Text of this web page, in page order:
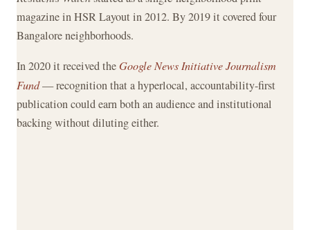
magazine in HSR Layout in 2012. By 2019 it covered four
Bangalore neighborhoods.
In 2020 it received the Google News Initiative Journalism
Fund— recognition that a hyperlocal, accountability-first
publication could earn both an audience and institutional
backing without diluting either.